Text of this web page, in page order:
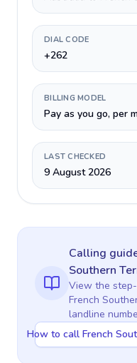
DIAL CODE
+262
BILLING MODEL
Pay as you go, per
LAST CHECKED
9 August 2026
Calling
Southern
View the
French
landline
How to call French